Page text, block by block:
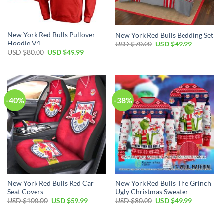
New York Red Bulls Pullover
Hoodie V4
USD $80.00 Original
$80.00.
USD $49.99Current
$49.99.
New York Red Bulls Bedding Set
USD $70.00 Original
USD $49.99Current
-40%
New York Red Bulls Red Car
Seat Covers
USD $100.00 Original
USD $59.99Current
-38%
New York Red Bulls The Grinch
Ugly Christmas Sweater
USD $80.00 Original
USD $49.99Current